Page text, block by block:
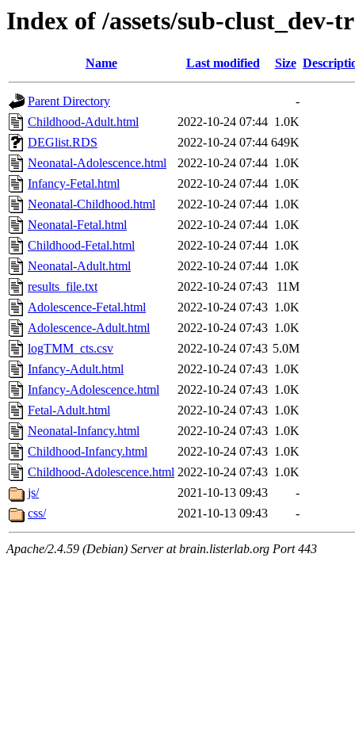
Index of /assets/sub-
Name Last modified Size
Parent Directory
-
Childhood-Adult.html
2022-10-24 07:44 1.0K
DEGlist.RDS
2022-10-24 07:44 649K
Neonatal-Adolescence.html
2022-10-24 07:44 1.0K
Infancy-Fetal.html
2022-10-24 07:44 1.0K
Neonatal-Childhood.html
2022-10-24 07:44 1.0K
Neonatal-Fetal.html
2022-10-24 07:44 1.0K
Childhood-Fetal.html
2022-10-24 07:44 1.0K
Neonatal-Adult.html
2022-10-24 07:44 1.0K
results_file.txt
2022-10-24 07:43
11M
Adolescence-Fetal.html
2022-10-24 07:43 1.0K
Adolescence-Adult.html
2022-10-24 07:43 1.0K
logTMM_cts.csv
2022-10-24 07:43 5.0M
Infancy-Adult.html
2022-10-24 07:43 1.0K
Infancy-Adolescence.html
2022-10-24 07:43 1.0K
Fetal-Adult.html
2022-10-24 07:43 1.0K
Neonatal-Infancy.html
2022-10-24 07:43 1.0K
Childhood-Infancy.html
2022-10-24 07:43 1.0K
Childhood-Adolescence.html 2022-10-24 07:43 1.0K
js/
2021-10-13 09:43
-
css/
2021-10-13 09:43 -
Apache/2.4.59 (Debian) Server at brain.listerlab.org Port 443